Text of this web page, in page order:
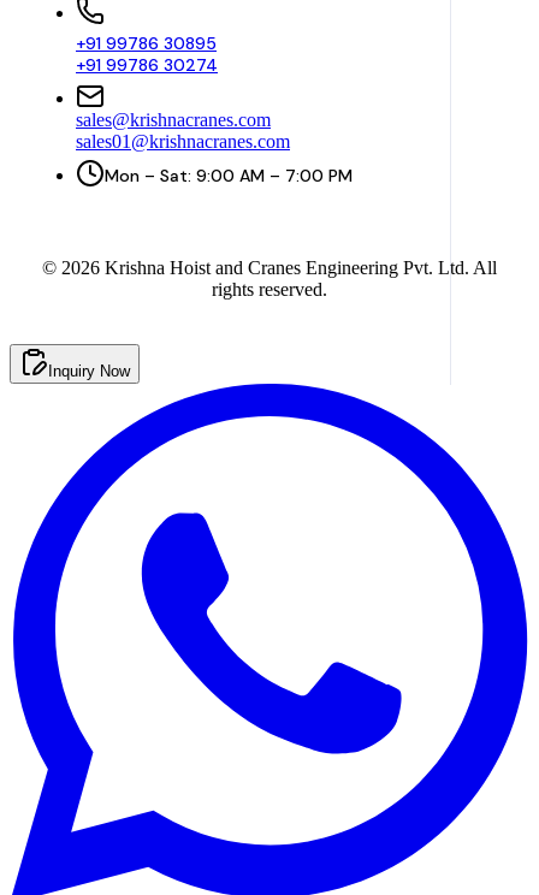
+91 99786 30895
+91 99786 30274
sales@krishnacranes.com
sales01@krishnacranes.com
Mon – Sat: 9:00 AM – 7:00 PM
© 2026 Krishna Hoist and Cranes Engineering Pvt. Ltd. All
rights reserved.
Inquiry Now